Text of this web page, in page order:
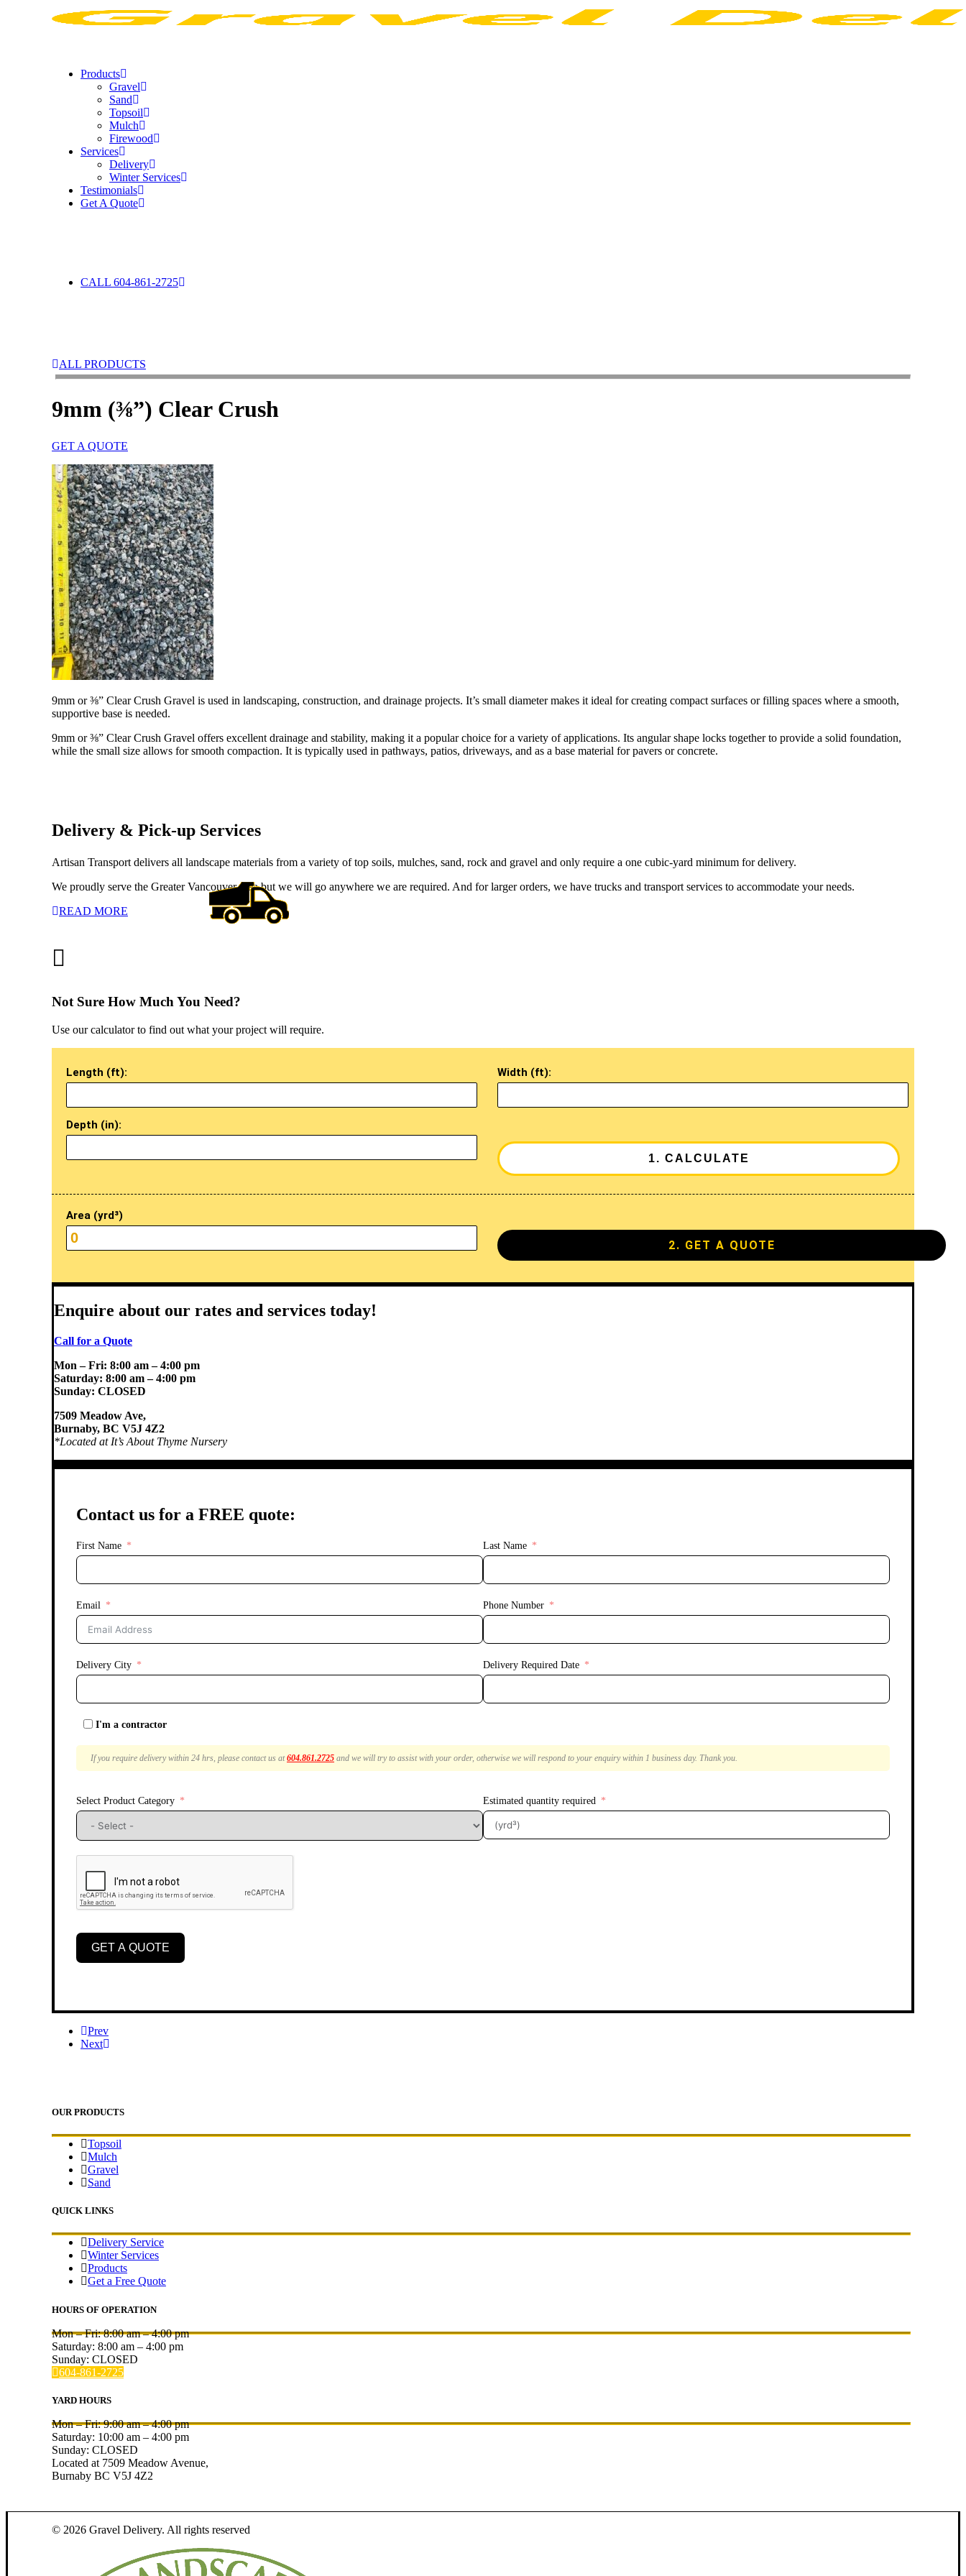
Products
Gravel
Sand
Topsoil
Mulch
Firewood
Services
Delivery
Winter Services
Testimonials
Get A Quote
CALL 604-861-2725
ALL PRODUCTS
9mm (⅜”) Clear Crush
GET A QUOTE
9mm or ⅜” Clear Crush Gravel is used in landscaping, construction, and drainage projects. It’s small diameter makes it ideal for creating compact surfaces or filling spaces where a smooth,
supportive base is needed.
9mm or ⅜” Clear Crush Gravel offers excellent drainage and stability, making it a popular choice for a variety of applications. Its angular shape locks together to provide a solid foundation,
while the small size allows for smooth compaction. It is typically used in pathways, patios, driveways, and as a base material for pavers or concrete.
Delivery & Pick-up Services
Artisan Transport delivers all landscape materials from a variety of top soils, mulches, sand, rock and gravel and only require a one cubic-yard minimum for delivery.
We proudly serve the Greater Vancouver area but we will go anywhere we are required. And for larger orders, we have trucks and transport services to accommodate your needs.
READ MORE
Not Sure How Much You Need?
Use our calculator to find out what your project will require.
Length (ft): Width (ft):
Depth (in):
Area (yrd³)
2. GET A QUOTE
Enquire about our rates and services today!
Call for a Quote
Mon – Fri: 8:00 am – 4:00 pm
Saturday: 8:00 am – 4:00 pm
Sunday: CLOSED
7509 Meadow Ave,
Burnaby, BC V5J 4Z2
*Located at It’s About Thyme Nursery
Contact us for a FREE quote:
First Name Last Name
Email Phone Number
Delivery City Delivery Required Date
I'm a contractor
If you require delivery within 24 hrs, please contact us at604.861.2725 and we will try to assist with your order, otherwise we will respond to your enquiry within 1 business day. Thank you.
Select Product Category Estimated quantity required
GET A QUOTE
Prev
Next
OUR PRODUCTS
Topsoil
Mulch
Gravel
Sand
QUICK LINKS
Delivery Service
Winter Services
Products
Get a Free Quote
HOURS OF OPERATION
Mon – Fri:8:00 am–4:00 pm
Saturday: 8:00 am – 4:00 pm
Sunday: CLOSED
604-861-2725
YARD HOURS
Mon – Fri:9:00 am–4:00 pm
Saturday: 10:00 am – 4:00 pm
Sunday: CLOSED
Located at 7509 Meadow Avenue,
Burnaby BC V5J 4Z2
© 2026 Gravel Delivery. All rights reserved